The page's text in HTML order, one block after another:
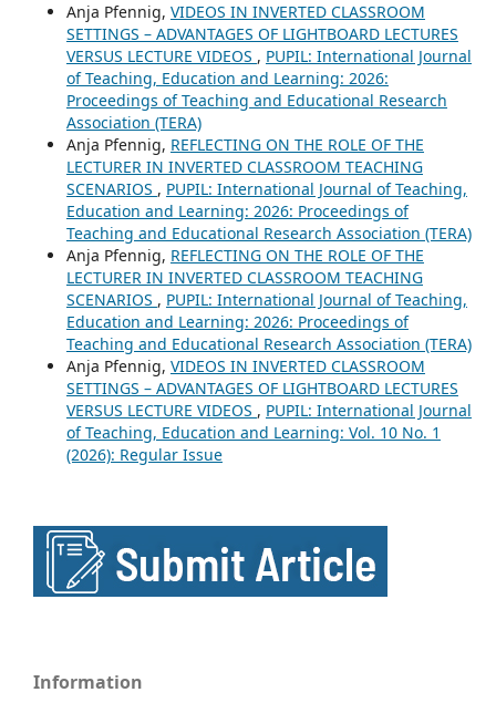
Anja Pfennig, VIDEOS IN INVERTED CLASSROOM
SETTINGS – ADVANTAGES OF LIGHTBOARD LECTURES
VERSUS LECTURE VIDEOS , PUPIL: International Journal
of Teaching, Education and Learning: 2026:
Proceedings of Teaching and Educational Research
Association (TERA)
Anja Pfennig, REFLECTING ON THE ROLE OF THE
LECTURER IN INVERTED CLASSROOM TEACHING
SCENARIOS , PUPIL: International Journal of Teaching,
Education and Learning: 2026: Proceedings of
Teaching and Educational Research Association (TERA)
Anja Pfennig, REFLECTING ON THE ROLE OF THE
LECTURER IN INVERTED CLASSROOM TEACHING
SCENARIOS , PUPIL: International Journal of Teaching,
Education and Learning: 2026: Proceedings of
Teaching and Educational Research Association (TERA)
Anja Pfennig, VIDEOS IN INVERTED CLASSROOM
SETTINGS – ADVANTAGES OF LIGHTBOARD LECTURES
VERSUS LECTURE VIDEOS , PUPIL: International Journal
of Teaching, Education and Learning: Vol. 10 No. 1
(2026): Regular Issue
Information